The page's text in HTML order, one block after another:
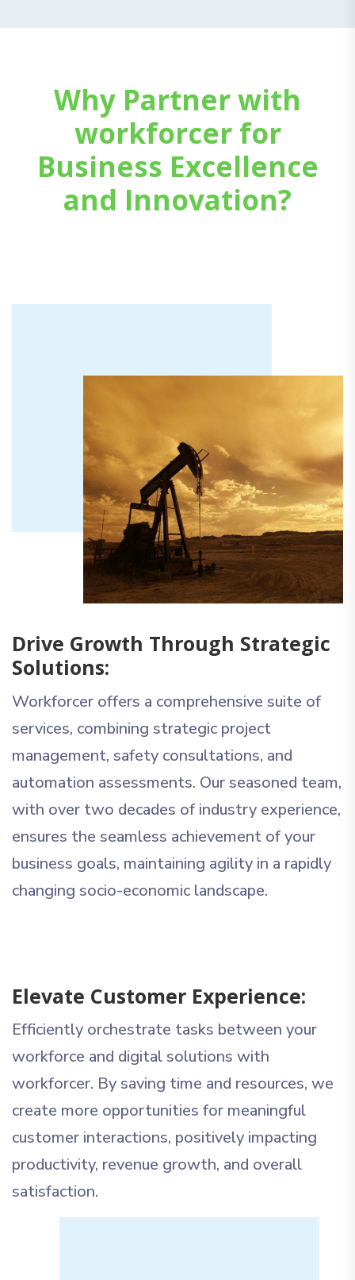
Why Partner with
workforcer for
Business Excellence
and Innovation?
Drive Growth Through Strategic
Solutions:
Workforcer offers a comprehensive suite of
services, combining strategic project
management, safety consultations, and
automation assessments. Our seasoned team,
with over two decades of industry experience,
ensures the seamless achievement of your
business goals, maintaining agility in a rapidly
changing socio-economic landscape.
Elevate Customer Experience:
Efficiently orchestrate tasks between your
workforce and digital solutions with
workforcer. By saving time and resources, we
create more opportunities for meaningful
customer interactions, positively impacting
productivity, revenue growth, and overall
satisfaction.